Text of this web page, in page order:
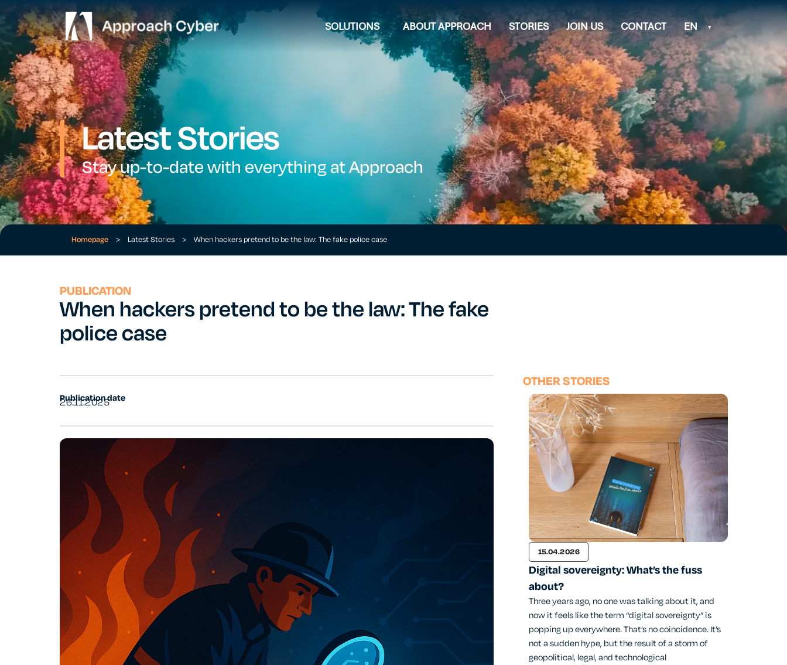
SOLUTIONS ABOUT APPROACH STORIES JOIN US CONTACT EN
Latest Stories
Stay up-to-date with everything at Approach
Homepage > Latest Stories > When hackers pretend to be the law: The fake police case
PUBLICATION
When hackers pretend to be the law: The fake
police case
Publication date
26.11.2025
OTHER STORIES
15.04.2026
Digital sovereignty: What’s the fuss
about?
Three years ago, no one was talking about it, and
now it feels like the term “digital sovereignty” is
popping up everywhere. That’s no coincidence. It’s
not a sudden hype, but the result of a storm of
geopolitical, legal, and technological